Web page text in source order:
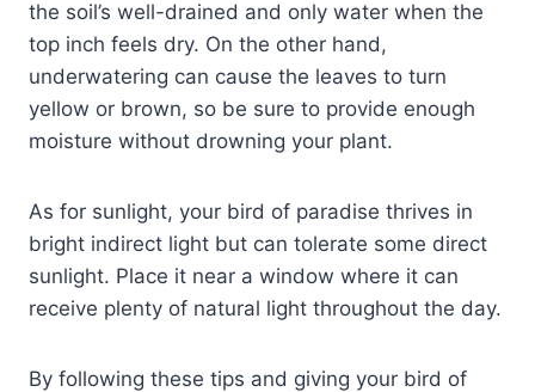
the soil’s well-drained and only water when the
top inch feels dry. On the other hand,
underwatering can cause the leaves to turn
yellow or brown, so be sure to provide enough
moisture without drowning your plant.
As for sunlight, your bird of paradise thrives in
bright indirect light but can tolerate some direct
sunlight. Place it near a window where it can
receive plenty of natural light throughout the day.
By following these tips and giving your bird of